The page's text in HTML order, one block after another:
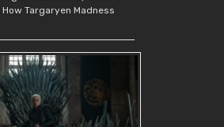
Targaryen Madness